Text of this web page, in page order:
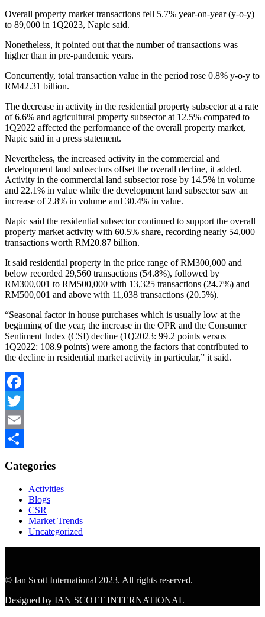
Overall property market transactions fell 5.7% year-on-year (y-o-y)
to 89,000 in 1Q2023, Napic said.
Nonetheless, it pointed out that the number of transactions was
higher than in pre-pandemic years.
Concurrently, total transaction value in the period rose 0.8% y-o-y to
RM42.31 billion.
The decrease in activity in the residential property subsector at a rate
of 6.6% and agricultural property subsector at 12.5% compared to
1Q2022 affected the performance of the overall property market,
Napic said in a press statement.
Nevertheless, the increased activity in the commercial and
development land subsectors offset the overall decline, it added.
Activity in the commercial land subsector rose by 14.5% in volume
and 22.1% in value while the development land subsector saw an
increase of 2.8% in volume and 30.4% in value.
Napic said the residential subsector continued to support the overall
property market activity with 60.5% share, recording nearly 54,000
transactions worth RM20.87 billion.
It said residential property in the price range of RM300,000 and
below recorded 29,560 transactions (54.8%), followed by
RM300,001 to RM500,000 with 13,325 transactions (24.7%) and
RM500,001 and above with 11,038 transactions (20.5%).
“Seasonal factor in house purchases which is usually low at the
beginning of the year, the increase in the OPR and the Consumer
Sentiment Index (CSI) decline (1Q2023: 99.2 points versus
1Q2022: 108.9 points) were among the factors that contributed to
the decline in residential market activity in particular,” it said.
Facebook
Twitter
Email
Categories
Activities
Blogs
CSR
Market Trends
Uncategorized
© Ian Scott International 2023. All rights reserved.
Designed by IAN SCOTT INTERNATIONAL